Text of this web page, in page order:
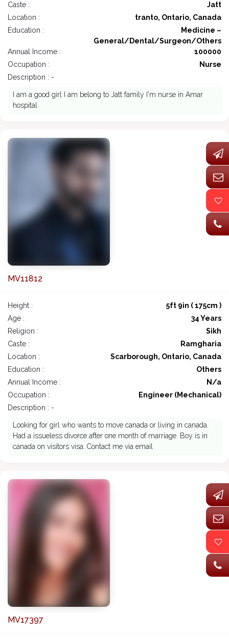
Caste :
Jatt
Location :
tranto, Ontario, Canada
Education :
Medicine –
General/Dental/Surgeon/Others
Annual Income :
100000
Occupation :
Nurse
Description : -
I am a good girl I am belong to Jatt family I'm nurse in Amar
hospital
MV11812
Height :
5ft 9in ( 175cm )
Age :
34 Years
Religion :
Sikh
Caste :
Ramgharia
Location :
Scarborough, Ontario, Canada
Education :
Others
Annual Income :
N/a
Occupation :
Engineer (Mechanical)
Description : -
Looking for girl who wants to move canada or living in canada.
Had a issueless divorce after one month of marriage. Boy is in
canada on visitors visa. Contact me via email
MV17397